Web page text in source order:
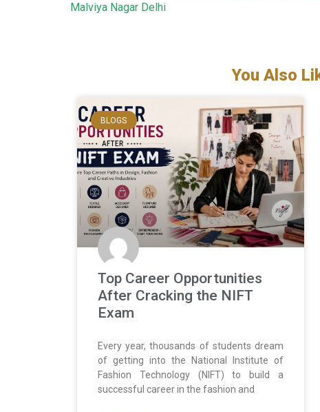
Malviya Nagar Delhi
You Also
BLOGS
Top Career Opportunities
After Cracking the NIFT
Exam
Every year, thousands of students dream
of getting into the National Institute of
Fashion Technology (NIFT) to build a
successful career in the fashion and